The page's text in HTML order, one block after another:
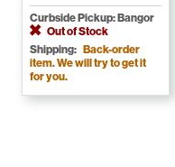
Curbside Pickup: Bangor
Out of Stock
Shipping: Back-order
item. We will try to get it
for you.